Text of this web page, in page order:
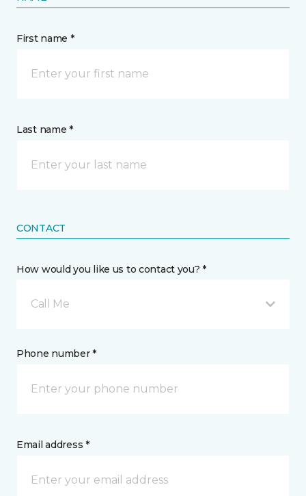
First name *
Last name *
CONTACT
How would you like us to contact you? *
Call Me
Phone number *
Email address *